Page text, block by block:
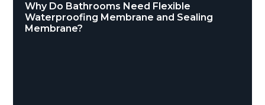
Why Do Bathrooms Need Flexible
Waterproofing Membrane and Sealing
Membrane?